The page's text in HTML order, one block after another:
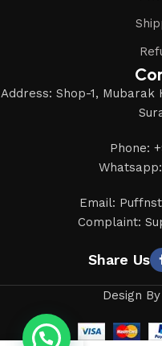
Address: Shop-1, Mubarak
Phone:
Email:
Complaint:
Share Us
Design By